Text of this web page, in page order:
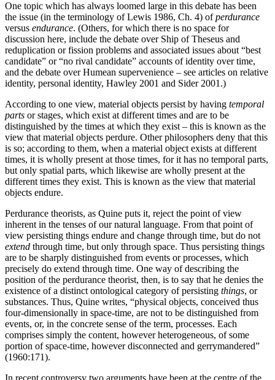
One topic which has always loomed large in this debate has been
the issue (in the terminology of Lewis 1986, Ch. 4) ofperdurance
versus endurance. (Others, for which there is no space for
discussion here, include the debate over Ship of Theseus and
reduplication or fission problems and associated issues about “best
candidate” or “no rival candidate” accounts of identity over time,
and the debate over Humean supervenience – see articles on relative
identity, personal identity, Hawley 2001 and Sider 2001.)
According to one view, material objects persist by having temporal
parts or stages, which exist at different times and are to be
distinguished by the times at which they exist – this is known as the
view that material objects perdure. Other philosophers deny that this
is so; according to them, when a material object exists at different
times, it is wholly present at those times, for it has no temporal parts,
but only spatial parts, which likewise are wholly present at the
different times they exist. This is known as the view that material
objects endure.
Perdurance theorists, as Quine puts it, reject the point of view
inherent in the tenses of our natural language. From that point of
view persisting things endure and change through time, but do not
extend through time, but only through space. Thus persisting things
are to be sharply distinguished from events or processes, which
precisely do extend through time. One way of describing the
position of the perdurance theorist, then, is to say that he denies the
existence of a distinct ontological category of persisting things, or
substances. Thus, Quine writes, “physical objects, conceived thus
four-dimensionally in space-time, are not to be distinguished from
events, or, in the concrete sense of the term, processes. Each
comprises simply the content, however heterogeneous, of some
portion of space-time, however disconnected and gerrymandered”
(1960:171).